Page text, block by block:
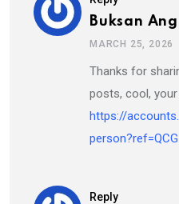
Buksan
MARCH 25, 2026
Thanks for
posts, cool,
https://
Reply